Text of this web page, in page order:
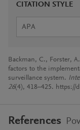
CITATION STYLE
APA
Backman, C., Forster,
factors to the
surveillance system.
26(4), 418–425. https://
References